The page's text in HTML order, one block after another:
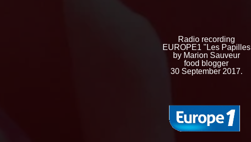
Radio recording
EUROPE1 "Les Papilles
by Marion Sauveur
food blogger
30 September 2017.